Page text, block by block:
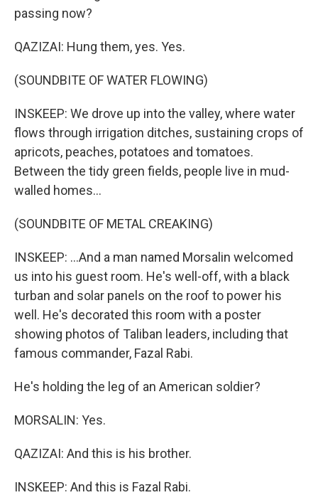
passing now?
QAZIZAI: Hung them, yes. Yes.
(SOUNDBITE OF WATER FLOWING)
INSKEEP: We drove up into the valley, where water
flows through irrigation ditches, sustaining crops of
apricots, peaches, potatoes and tomatoes.
Between the tidy green fields, people live in mud-
walled homes...
(SOUNDBITE OF METAL CREAKING)
INSKEEP: ...And a man named Morsalin welcomed
us into his guest room. He's well-off, with a black
turban and solar panels on the roof to power his
well. He's decorated this room with a poster
showing photos of Taliban leaders, including that
famous commander, Fazal Rabi.
He's holding the leg of an American soldier?
MORSALIN: Yes.
QAZIZAI: And this is his brother.
INSKEEP: And this is Fazal Rabi.